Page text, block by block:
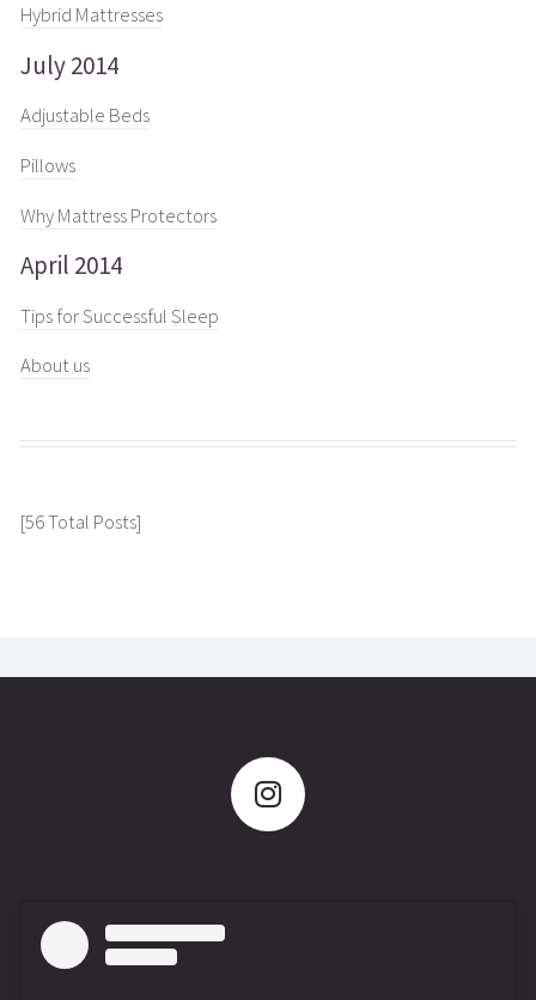
Hybrid Mattresses
July 2014
Adjustable Beds
Pillows
Why Mattress Protectors
April 2014
Tips for Successful Sleep
About us
[56 Total Posts]